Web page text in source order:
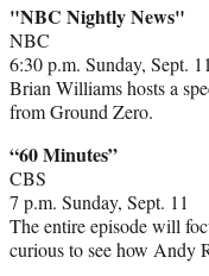
"NBC Nightly News"
NBC
6:30 p.m. Sunday, Sept. 11
Brian Williams hosts a
from Ground Zero.
“60 Minutes”
CBS
7 p.m. Sunday, Sept. 11
The entire episode will
curious to see how Andy